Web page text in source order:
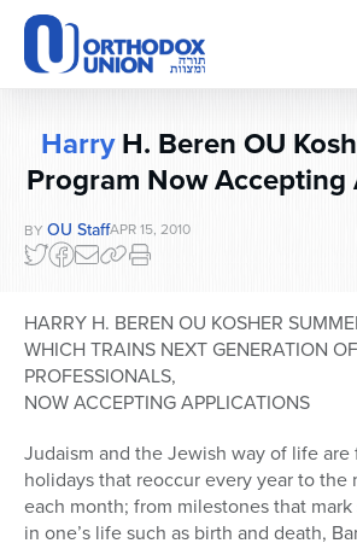
Please
note:
This
website
accessibility
system.
HarryH. Beren OU
Program Now
BY OU StaffAPR 15, 2010
HARRY H. BEREN OU KOSHER
WHICH TRAINS NEXT GENERATION
PROFESSIONALS,
NOW ACCEPTING APPLICATIONS
Judaism and the Jewish way of life
holidays that reoccur every year to the
each month; from milestones that
in one’s life such as birth and death,